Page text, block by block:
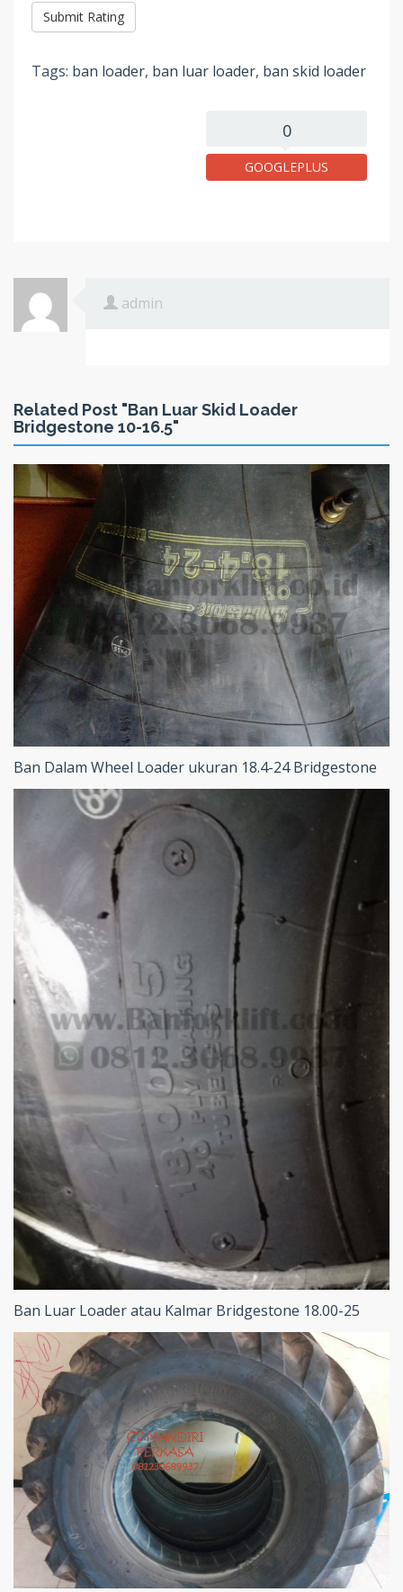
Tags: ban loader, ban luar loader, ban skid loader
0
GOOGLEPLUS
admin
Related Post "Ban Luar Skid Loader
Bridgestone 10-16.5"
Ban Dalam Wheel Loader ukuran 18.4-24 Bridgestone
Ban Luar Loader atau Kalmar Bridgestone 18.00-25